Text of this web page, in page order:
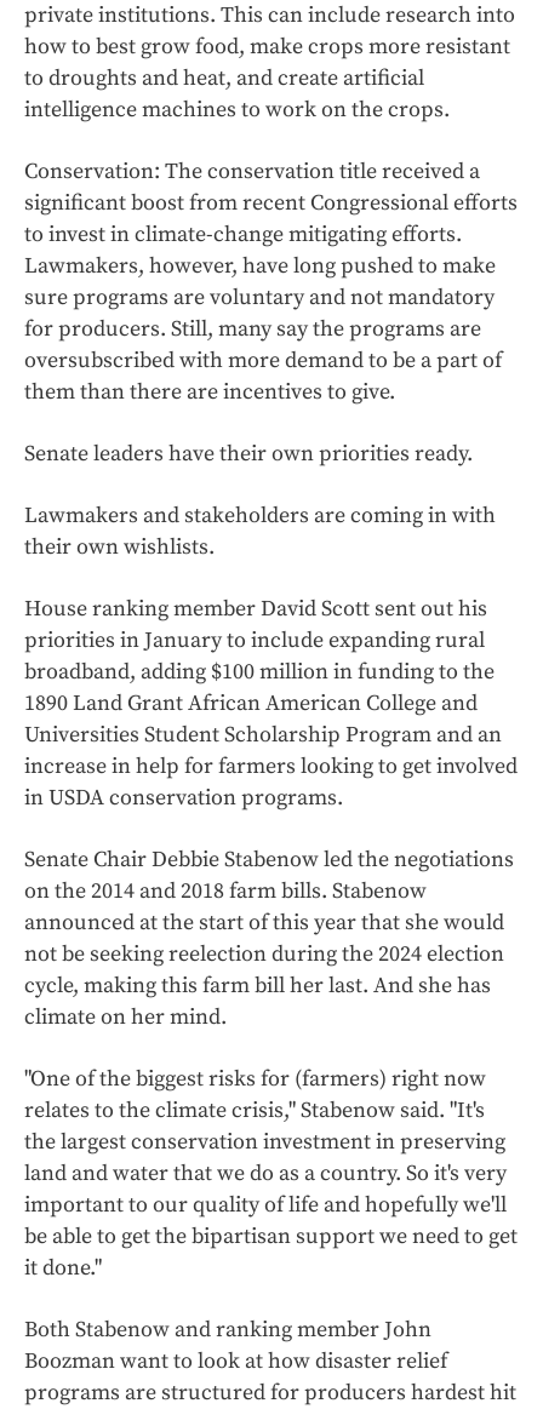
private institutions. This can include research into
how to best grow food, make crops more resistant
to droughts and heat, and create artificial
intelligence machines to work on the crops.
Conservation: The conservation title received a
significant boost from recent Congressional efforts
to invest in climate-change mitigating efforts.
Lawmakers, however, have long pushed to make
sure programs are voluntary and not mandatory
for producers. Still, many say the programs are
oversubscribed with more demand to be a part of
them than there are incentives to give.
Senate leaders have their own priorities ready.
Lawmakers and stakeholders are coming in with
their own wishlists.
House ranking member David Scott sent out his
priorities in January to include expanding rural
broadband, adding $100 million in funding to the
1890 Land Grant African American College and
Universities Student Scholarship Program and an
increase in help for farmers looking to get involved
in USDA conservation programs.
Senate Chair Debbie Stabenow led the negotiations
on the 2014 and 2018 farm bills. Stabenow
announced at the start of this year that she would
not be seeking reelection during the 2024 election
cycle, making this farm bill her last. And she has
climate on her mind.
"One of the biggest risks for (farmers) right now
relates to the climate crisis," Stabenow said. "It's
the largest conservation investment in preserving
land and water that we do as a country. So it's very
important to our quality of life and hopefully we'll
be able to get the bipartisan support we need to get
it done."
Both Stabenow and ranking member John
Boozman want to look at how disaster relief
programs are structured for producers hardest hit